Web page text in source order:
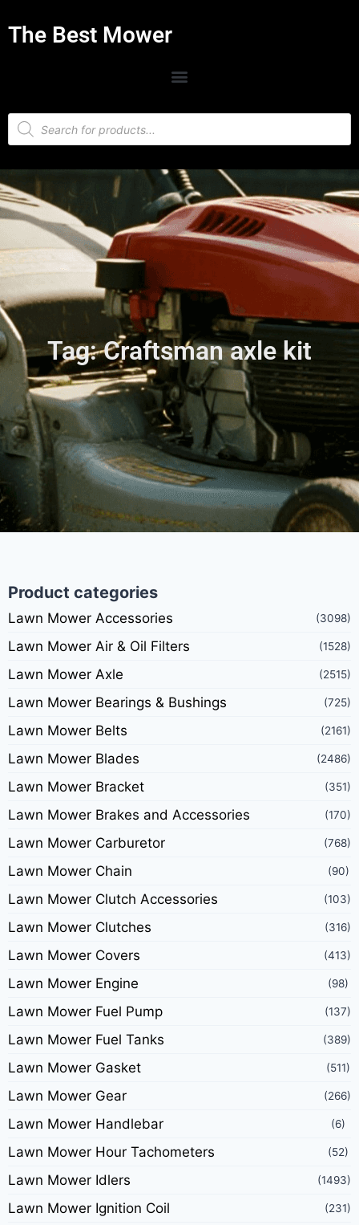
The Best Mower
Tag: Craftsman axle kit
Product categories
Lawn Mower Accessories (3098)
Lawn Mower Air & Oil Filters (1528)
Lawn Mower Axle (2515)
Lawn Mower Bearings & Bushings (725)
Lawn Mower Belts (2161)
Lawn Mower Blades (2486)
Lawn Mower Bracket (351)
Lawn Mower Brakes and Accessories (170)
Lawn Mower Carburetor (768)
Lawn Mower Chain (90)
Lawn Mower Clutch Accessories (103)
Lawn Mower Clutches (316)
Lawn Mower Covers (413)
Lawn Mower Engine (98)
Lawn Mower Fuel Pump (137)
Lawn Mower Fuel Tanks (389)
Lawn Mower Gasket (511)
Lawn Mower Gear (266)
Lawn Mower Handlebar (6)
Lawn Mower Hour Tachometers (52)
Lawn Mower Idlers (1493)
Lawn Mower Ignition Coil (231)